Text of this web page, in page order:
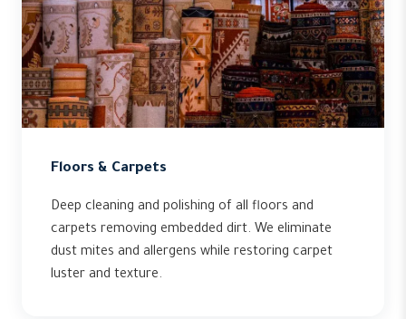
Floors & Carpets
Deep cleaning and polishing of all floors and
carpets removing embedded dirt. We eliminate
dust mites and allergens while restoring carpet
luster and texture.